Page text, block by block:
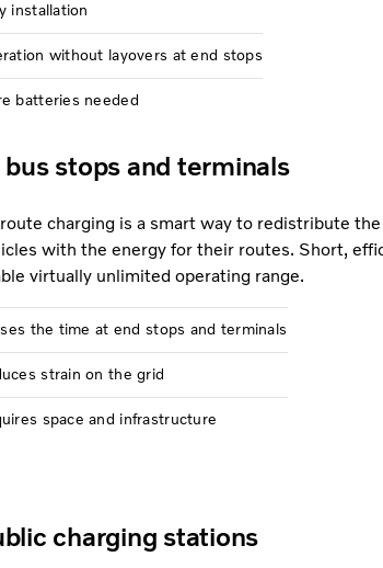
installation
without layovers at end stops
batteries needed
stops and terminals
charging is a smart way to redistribute
with the energy for their routes. Short,
virtually unlimited operating range.
the time at end stops and terminals
strain on the grid
space and infrastructure
charging stations